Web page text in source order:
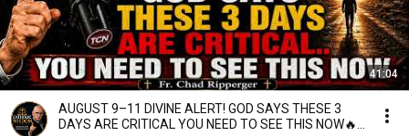
41:04
AUGUST 9–11 DIVINE ALERT! GOD SAYS THESE 3
DAYS ARE CRITICAL YOU NEED TO SEE THIS NOW🔥